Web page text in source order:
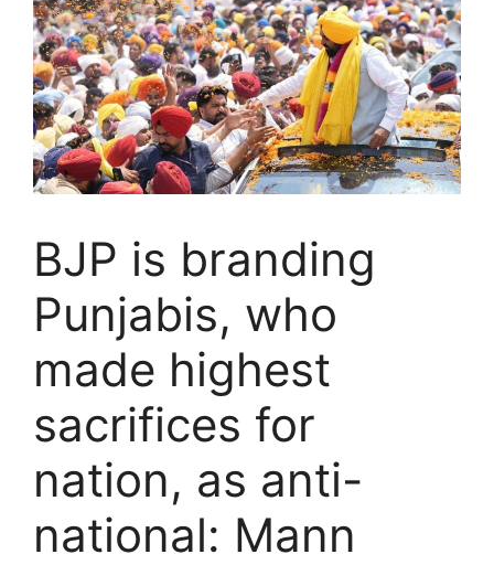
BJP is branding
Punjabis, who
made highest
sacrifices for
nation, as anti-
national: Mann